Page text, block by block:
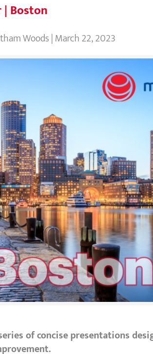
Boston
Woods | March 22, 2023
of concise presentations